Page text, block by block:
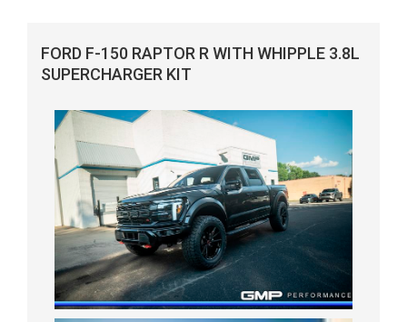
FORD F-150 RAPTOR R WITH WHIPPLE 3.8L
SUPERCHARGER KIT